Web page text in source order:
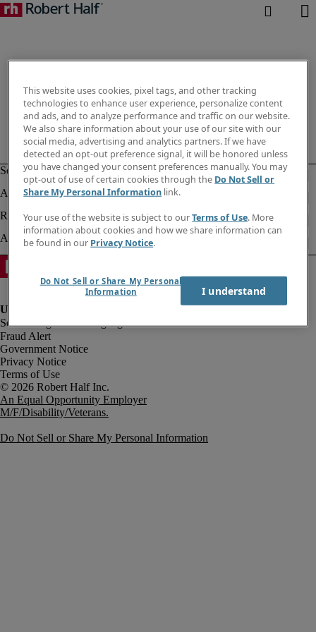
Fraud Alert
Government Notice
Privacy Notice
Terms of Use
An Equal Opportunity Employer
M/F/Disability/Veterans.
Do Not Sell or Share My Personal Information
This website uses cookies, pixel tags, and other tracking
technologies to enhance user experience, personalize content
and ads, and to analyze performance and traffic on our website.
We also share information about your use of our site with our
social media, advertising and analytics partners. If we have
detected an opt-out preference signal, it will be honored unless
you have changed your consent preferences manually. You may
opt-out of use of certain cookies through the Do Not Sell or
Share My Personal Information link.
Your use of the website is subject to ourTerms of Use. More
information about cookies and how we share information can
be found in our Privacy Notice.
Do Not Sell or Share My Personal
Information
I understand